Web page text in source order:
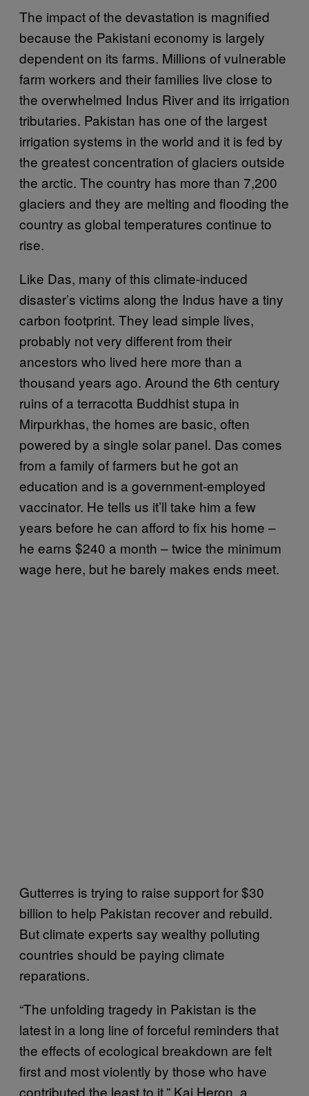
The impact of the devastation is magnified
because the Pakistani economy is largely
dependent on its farms. Millions of vulnerable
farm workers and their families live close to
the overwhelmed Indus River and its irrigation
tributaries. Pakistan has one of the largest
irrigation systems in the world and it is fed by
the greatest concentration of glaciers outside
the arctic. The country has more than 7,200
glaciers and they are melting and flooding the
country as global temperatures continue to
rise.
Like Das, many of this climate-induced
disaster’s victims along the Indus have a tiny
carbon footprint. They lead simple lives,
probably not very different from their
ancestors who lived here more than a
thousand years ago. Around the 6th century
ruins of a terracotta Buddhist stupa in
Mirpurkhas, the homes are basic, often
powered by a single solar panel. Das comes
from a family of farmers but he got an
education and is a government-employed
vaccinator. He tells us it’ll take him a few
years before he can afford to fix his home –
he earns $240 a month – twice the minimum
wage here, but he barely makes ends meet.
Gutterres is trying to raise support for $30
billion to help Pakistan recover and rebuild.
But climate experts say wealthy polluting
countries should be paying climate
reparations.
“The unfolding tragedy in Pakistan is the
latest in a long line of forceful reminders that
the effects of ecological breakdown are felt
first and most violently by those who have
contributed the least to it,” Kai Heron, a